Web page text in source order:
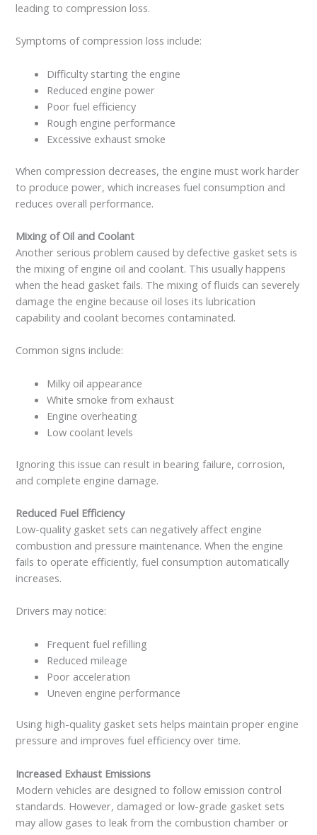
leading to compression loss.
Symptoms of compression loss include:
Difficulty starting the engine
Reduced engine power
Poor fuel efficiency
Rough engine performance
Excessive exhaust smoke
When compression decreases, the engine must work harder
to produce power, which increases fuel consumption and
reduces overall performance.
Mixing of Oil and Coolant
Another serious problem caused by defective gasket sets is
the mixing of engine oil and coolant. This usually happens
when the head gasket fails. The mixing of fluids can severely
damage the engine because oil loses its lubrication
capability and coolant becomes contaminated.
Common signs include:
Milky oil appearance
White smoke from exhaust
Engine overheating
Low coolant levels
Ignoring this issue can result in bearing failure, corrosion,
and complete engine damage.
Reduced Fuel Efficiency
Low-quality gasket sets can negatively affect engine
combustion and pressure maintenance. When the engine
fails to operate efficiently, fuel consumption automatically
increases.
Drivers may notice:
Frequent fuel refilling
Reduced mileage
Poor acceleration
Uneven engine performance
Using high-quality gasket sets helps maintain proper engine
pressure and improves fuel efficiency over time.
Increased Exhaust Emissions
Modern vehicles are designed to follow emission control
standards. However, damaged or low-grade gasket sets
may allow gases to leak from the combustion chamber or